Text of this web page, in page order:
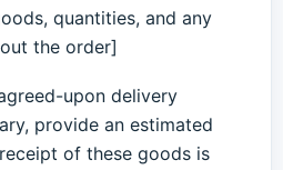
quantities, and any
the order]
upon delivery
provide an estimated
of these goods is